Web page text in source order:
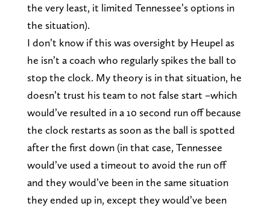
the very least, it limited Tennessee’s options in
the situation).
I don’t know if this was oversight by Heupel as
he isn’t a coach who regularly spikes the ball to
stop the clock. My theory is in that situation, he
doesn’t trust his team to not false start –which
would’ve resulted in a 10 second run off because
the clock restarts as soon as the ball is spotted
after the first down (in that case, Tennessee
would’ve used a timeout to avoid the run off
and they would’ve been in the same situation
they ended up in, except they would’ve been